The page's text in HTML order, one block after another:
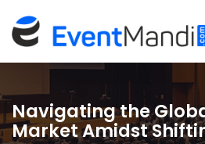
Navigating the
Market Amidst